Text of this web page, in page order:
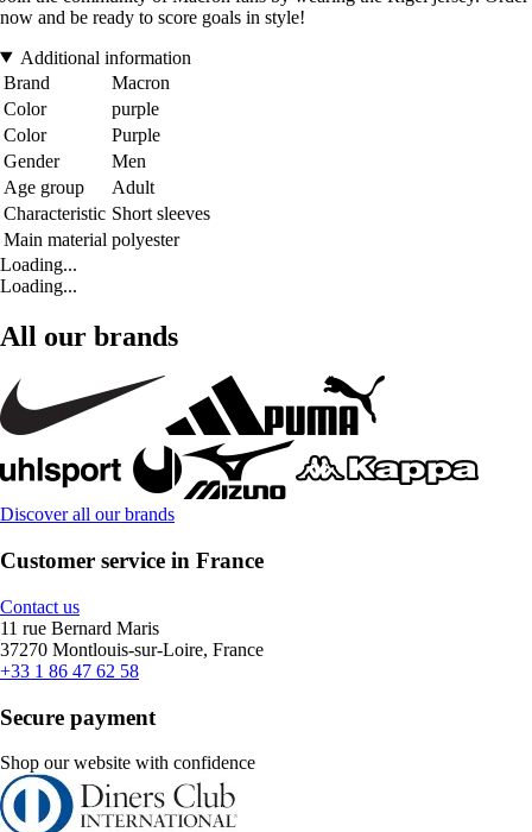
now and be ready to score goals in style!
Additional information
Brand
Macron
Color
purple
Color
Purple
Gender
Men
Age group
Adult
Characteristic Short sleeves
Main material polyester
Loading...
Loading...
All our brands
Discover all our brands
Customer service in France
Contact us
11 rue Bernard Maris
37270 Montlouis-sur-Loire, France
+33 1 86 47 62 58
Secure payment
Shop our website with confidence